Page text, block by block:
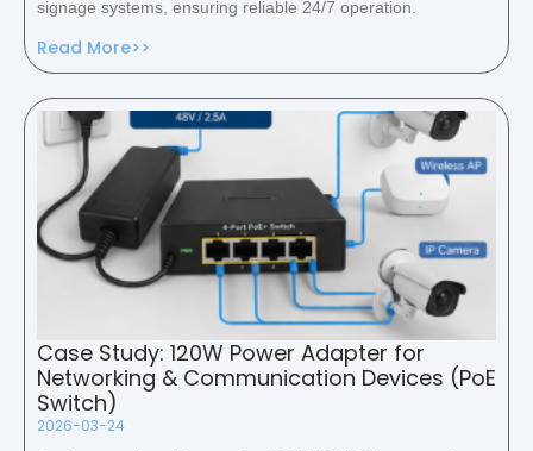
signage systems, ensuring reliable 24/7 operation.
Read More>>
Case Study: 120W Power Adapter for
Networking & Communication Devices (PoE
Switch)
2026-03-24